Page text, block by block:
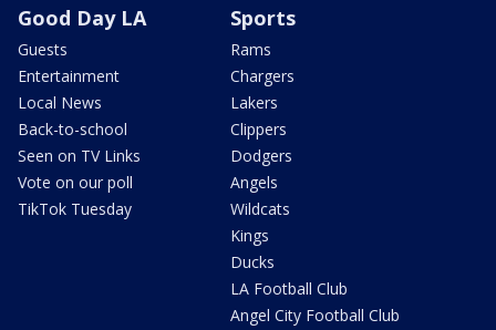
Good Day LA
Guests
Entertainment
Local News
Back-to-school
Seen on TV Links
Vote on our poll
TikTok Tuesday
Sports
Rams
Chargers
Lakers
Clippers
Dodgers
Angels
Wildcats
Kings
Ducks
LA Football Club
Angel City Football Club